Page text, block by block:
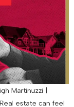
Martinuzzi |
estate can feel